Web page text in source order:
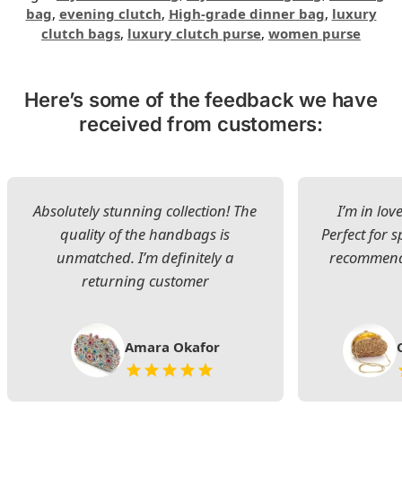
bag, evening clutch, High-grade dinner bag, luxury
clutch bags, luxury clutch purse, women purse
Here’s some of the feedback we have
received from customers:
Absolutely stunning collection! The
quality of the handbags is
unmatched. I’m definitely a
returning customer
Amara Okafor
I’m in
Perfect for